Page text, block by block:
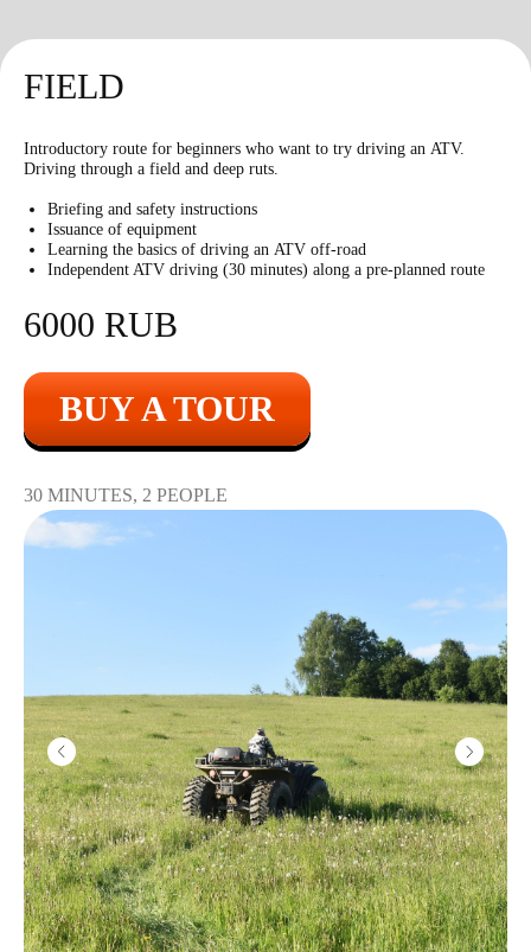
FIELD
Introductory route for beginners who want to try driving an ATV.
Driving through a field and deep ruts.
Briefing and safety instructions
Issuance of equipment
Learning the basics of driving an ATV off-road
Independent ATV driving (30 minutes) along a pre-planned route
6000 RUB
BUY A TOUR
30 MINUTES, 2 PEOPLE
60 shots with two
hands
4500
9500r
Machine gun
"Pecheneg"
10 shots